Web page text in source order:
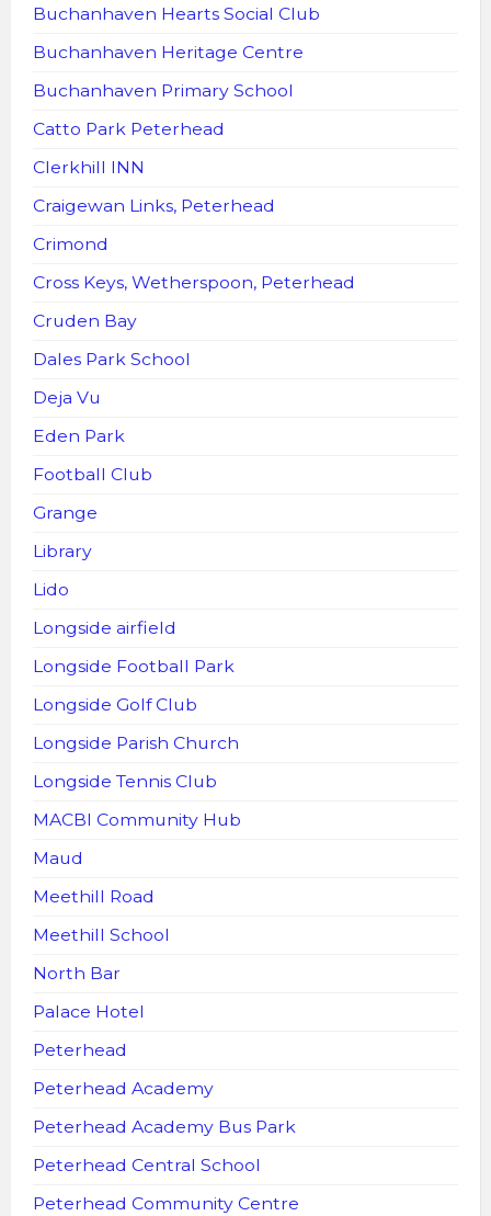
Buchanhaven Hearts Social Club
Buchanhaven Heritage Centre
Buchanhaven Primary School
Catto Park Peterhead
Clerkhill INN
Craigewan Links, Peterhead
Crimond
Cross Keys, Wetherspoon, Peterhead
Cruden Bay
Dales Park School
Deja Vu
Eden Park
Football Club
Grange
Library
Lido
Longside airfield
Longside Football Park
Longside Golf Club
Longside Parish Church
Longside Tennis Club
MACBI Community Hub
Maud
Meethill Road
Meethill School
North Bar
Palace Hotel
Peterhead
Peterhead Academy
Peterhead Academy Bus Park
Peterhead Central School
Peterhead Community Centre